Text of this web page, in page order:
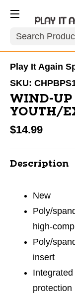
Search
Play It Again
SKU:
WIND-UP
YOUTH/
$14.99
Description
New
Poly/
high-
Poly/
insert
protection